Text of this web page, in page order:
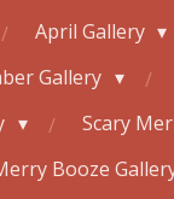
April Gallery
Gallery
Scary
Booze